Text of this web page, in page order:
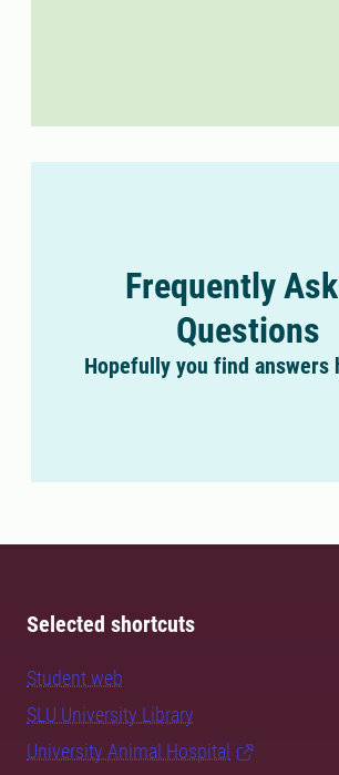
Frequently
Questions
Hopefully you find answers
Selected shortcuts
Student web
SLU University Library
University Animal Hospital